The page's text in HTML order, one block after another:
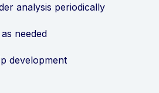
analysis periodically
needed
development